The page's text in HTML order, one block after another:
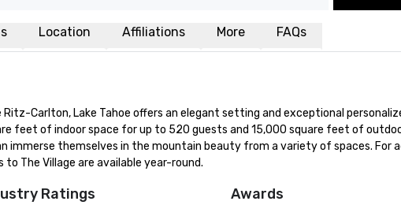
Location Affiliations More FAQs
Carlton, Lake Tahoe offers an elegant setting and exceptional
feet of indoor space for up to 520 guests and 15,000 square feet of
immerse themselves in the mountain beauty from a variety of spaces. For
The Village are available year-round.
Ratings Awards